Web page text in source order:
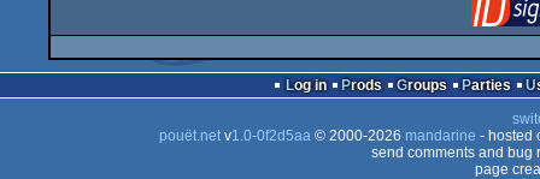
Log in Prods Groups Parties
pouët.netv1.0-0f2d5aa© 2000-2026 mandarine - hosted
send comments and bug
page